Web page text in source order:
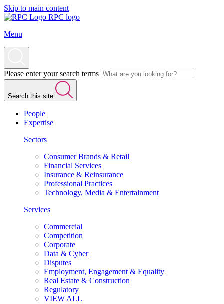
Skip to main content
RPC logo
Menu
Please enter your search terms
Search this site
People
Expertise
Sectors
Consumer Brands & Retail
Financial Services
Insurance & Reinsurance
Professional Practices
Technology, Media & Entertainment
Services
Commercial
Competition
Corporate
Data & Cyber
Disputes
Employment, Engagement & Equality
Real Estate & Construction
Regulatory
VIEW ALL